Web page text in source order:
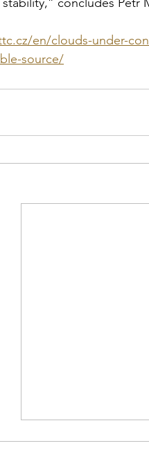
en/clouds-under-
source/